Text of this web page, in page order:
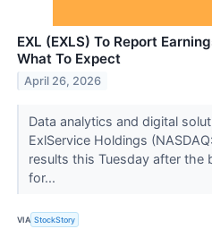
EXL (EXLS) To Report
What To Expect
April 26, 2026
Data analytics and digital
ExlService Holdings
results this Tuesday after the
for...
VIA StockStory